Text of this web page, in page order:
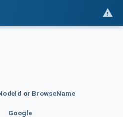
or BrowseName
Google